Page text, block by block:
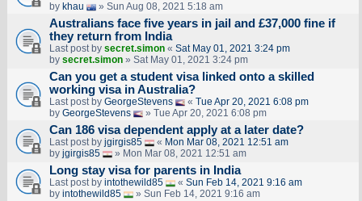
by khau » Sun Aug 08, 2021 5:18 am
Australians face five years in jail and £37,000 fine if
they return from India
Last post by secret.simon« Sat May 01, 2021 3:24 pm
by secret.simon» Sat May 01, 2021 3:24 pm
Can you get a student visa linked onto a skilled
working visa in Australia?
Last post by GeorgeStevens « Tue Apr 20, 2021 6:08 pm
by GeorgeStevens » Tue Apr 20, 2021 6:08 pm
Can 186 visa dependent apply at a later date?
Last post by jgirgis85 « Mon Mar 08, 2021 12:51 am
by jgirgis85 » Mon Mar 08, 2021 12:51 am
Long stay visa for parents in India
Last post by intothewild85 « Sun Feb 14, 2021 9:16 am
by intothewild85 » Sun Feb 14, 2021 9:16 am